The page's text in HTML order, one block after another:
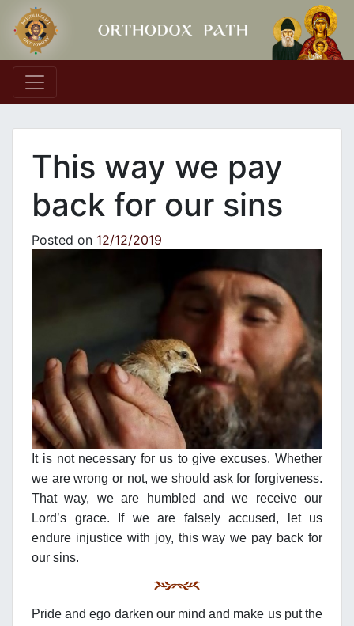
Main Navigation
This way we pay
back for our sins
Posted on 12/12/2019
It is not necessary for us to give excuses. Whether
we are wrong or not, we should ask for forgiveness.
That way, we are humbled and we receive our
Lord’s grace. If we are falsely accused, let us
endure injustice with joy, this way we pay back for
our sins.
Pride and ego darken our mind and make us put the